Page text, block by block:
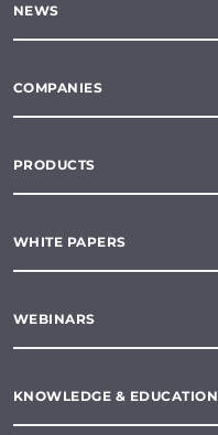
NEWS
COMPANIES
PRODUCTS
WHITE PAPERS
WEBINARS
KNOWLEDGE & EDUCATION